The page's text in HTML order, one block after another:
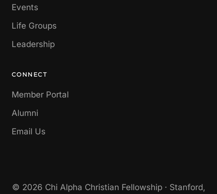
Events
Life Groups
Leadership
CONNECT
Member Portal
Alumni
Email Us
© 2026 Chi Alpha Christian Fellowship · Stanford,